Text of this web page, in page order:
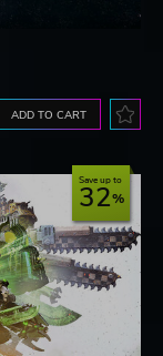
ADD TO CART
Save up to
32